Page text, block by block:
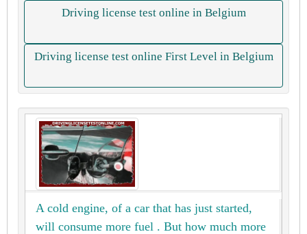
Driving license test online in Belgium
Driving license test online First Level in Belgium
A cold engine, of a car that has just started,
will consume more fuel . But how much more